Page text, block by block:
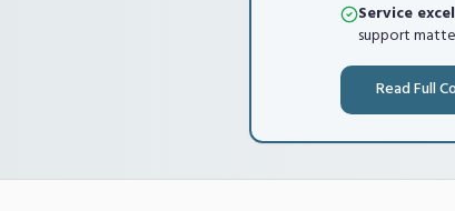
Service
support
Read Full